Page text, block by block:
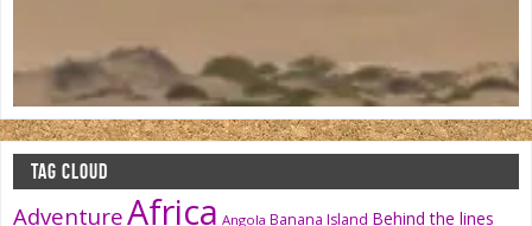
TAG CLOUD
AdventureAfrica Angola Banana Island Behind the lines